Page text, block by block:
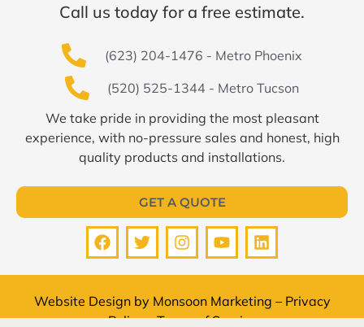
Call us today for a free estimate.
(623) 204-1476 - Metro Phoenix
(520) 525-1344 - Metro Tucson
We take pride in providing the most pleasant
experience, with no-pressure sales and honest, high
quality products and installations.
GET A QUOTE
Website Design by Monsoon Marketing – Privacy
Policy–Terms of Service